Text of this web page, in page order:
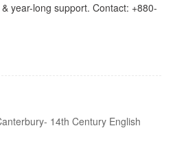
year-long support. Contact: +880-
14th Century English